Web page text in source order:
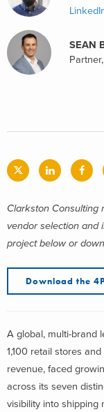
SEAN
Clarkston Consulting
vendor selection and
project below or
Download the
A global, multi-brand
1,100 retail stores
revenue, faced
across its seven
visibility into shipping